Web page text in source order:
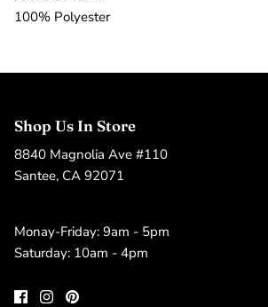
100% Polyester
Shop Us In Store
8840 Magnolia Ave #110
Santee, CA 92071
Monay-Friday: 9am - 5pm
Saturday: 10am - 4pm